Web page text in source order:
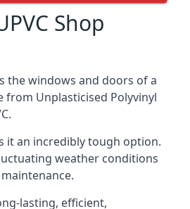
Shop
the windows and doors of a
from Unplasticised Polyvinyl
it an incredibly tough option.
weather conditions
lasting, efficient,